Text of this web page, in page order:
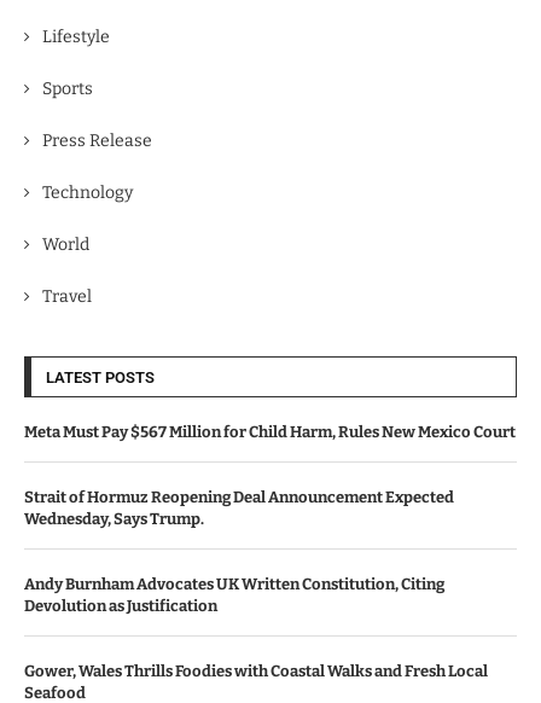
Lifestyle
Sports
Press Release
Technology
World
Travel
LATEST POSTS
Meta Must Pay $567 Million for Child Harm, Rules New Mexico Court
Strait of Hormuz Reopening Deal Announcement Expected
Wednesday, Says Trump.
Andy Burnham Advocates UK Written Constitution, Citing
Devolution as Justification
Gower, Wales Thrills Foodies with Coastal Walks and Fresh Local
Seafood